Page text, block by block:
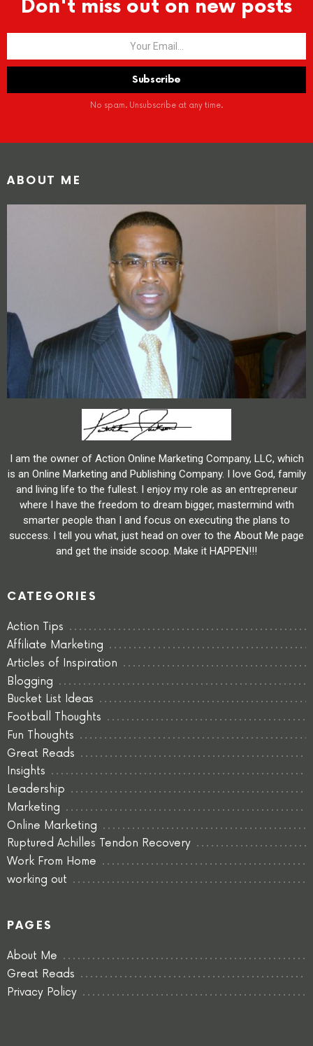
Don't miss out on new posts
No spam. Unsubscribe at any time.
ABOUT ME
I am the owner of Action Online Marketing Company, LLC, which
is an Online Marketing and Publishing Company. I love God, family
and living life to the fullest. I enjoy my role as an entrepreneur
where I have the freedom to dream bigger, mastermind with
smarter people than I and focus on executing the plans to
success. I tell you what, just head on over to the About Me page
and get the inside scoop. Make it HAPPEN!!!
CATEGORIES
Action Tips
Affiliate Marketing
Articles of Inspiration
Blogging
Bucket List Ideas
Football Thoughts
Fun Thoughts
Great Reads
Insights
Leadership
Marketing
Online Marketing
Ruptured Achilles Tendon Recovery
Work From Home
working out
PAGES
About Me
Great Reads
Privacy Policy